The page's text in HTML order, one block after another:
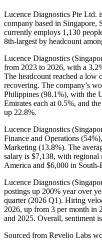
Lucence Diagnostics Pte Ltd.
company based in Singapore,
currently employs 1,130
8th-largest by headcount
Lucence Diagnostics
from 2023 to 2026, with a
The headcount reached a low
recovering. The company’s
Philippines (98.1%), with the
Emirates each at 0.5%, and
up 22.8%.
Lucence Diagnostics
Finance and Operations (54%
Marketing (13.8%). The
salary is $7,138, with regional
America and $6,000 in South-
Lucence Diagnostics
postings up 200% year over
quarter (2026 Q1). Hiring
2026, up from 3 per month in
and 2025. Overall, sentiment
Sourced from Revelio Labs